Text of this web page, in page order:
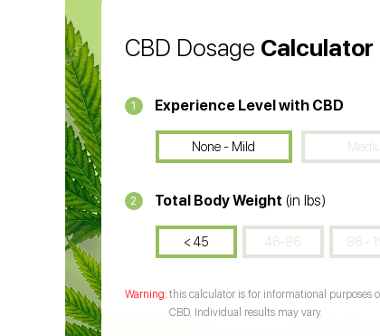
CBD Dosage Calculator
1 Experience Level with CBD
None - Mild
2 Total Body Weight (in lbs)
< 45 46-86 86 -
this calculator is for informational purposes
CBD. Individual results may vary.